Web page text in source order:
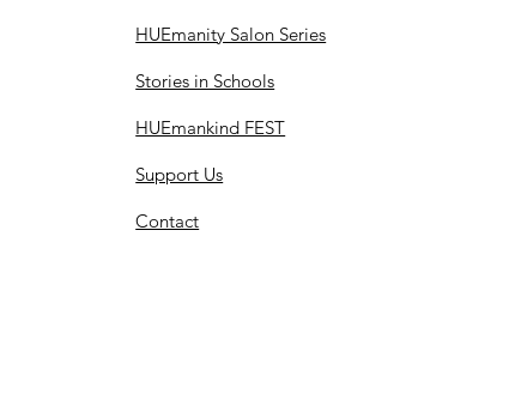
HUEmanity Salon Series
Stories in Schools
HUEmankind FEST
Support Us
Contact